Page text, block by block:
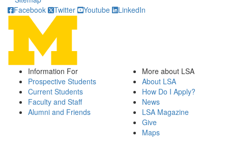
Facebook
Twitter Youtube LinkedIn
Information For
Prospective Students
Current Students
Faculty and Staff
Alumni and Friends
More about LSA
About LSA
How Do I Apply?
News
LSA Magazine
Give
Maps